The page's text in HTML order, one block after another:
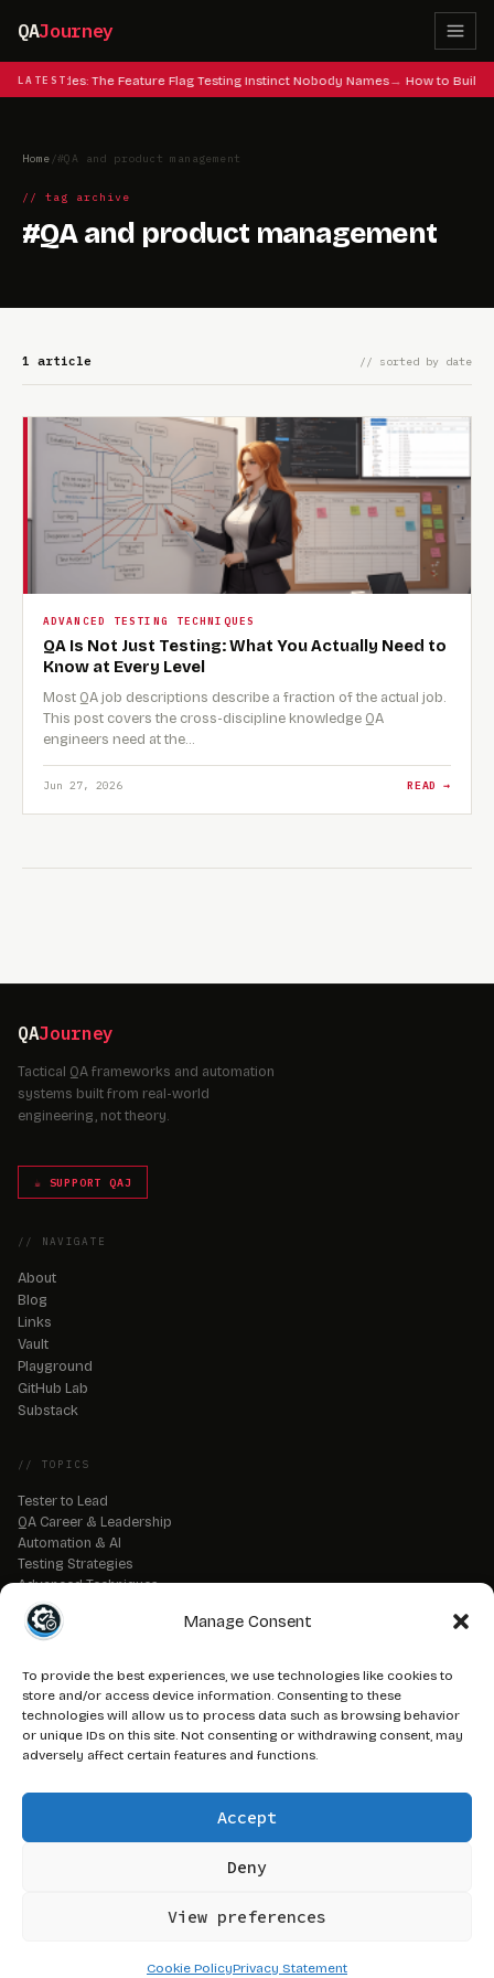
Manage Consent
To provide the best experiences, we use technologies like cookies to
store and/or access device information. Consenting to these
technologies will allow us to process data such as browsing behavior
or unique IDs on this site. Not consenting or withdrawing consent, may
adversely affect certain features and functions.
Accept
Deny
View preferences
Cookie PolicyPrivacy Statement
QAJourney
LATEST
Cheat Codes: The Feature Flag Testing Instinct Nobody Names How to Build
Home /#QA and product management
// tag archive
#QA and product management
1 article // sorted by date
ADVANCED TESTING TECHNIQUES
QA Is Not Just Testing: What You Actually Need to
Know at Every Level
Most QA job descriptions describe a fraction of the actual job.
This post covers the cross-discipline knowledge QA
engineers need at the…
Jun 27, 2026 READ →
QAJourney
Tactical QA frameworks and automation
systems built from real-world
engineering, not theory.
☕ SUPPORT QAJ
// NAVIGATE
About
Blog
Links
Vault
Playground
GitHub Lab
Substack
// TOPICS
Tester to Lead
QA Career & Leadership
Automation & AI
Testing Strategies
Advanced Techniques
QA Tools & Debugging
DevOps & CI/CD
QA Fundamentals
Strategic QA Leadership
// LEGAL
Media Kit
Terms of Service